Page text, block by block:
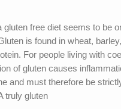
gluten free diet seems to be
is found in wheat,
For people living with
of gluten causes
and must therefore be
truly gluten